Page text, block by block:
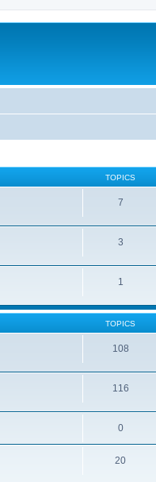
TOPICS
7
3
1
TOPICS
108
116
0
20